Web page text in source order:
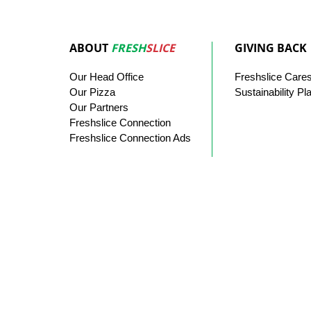
ABOUT FRESHSLICE
Our Head Office
Our Pizza
Our Partners
Freshslice Connection
Freshslice Connection Ads
GIVING BACK
FreshsliceCares
Sustainability